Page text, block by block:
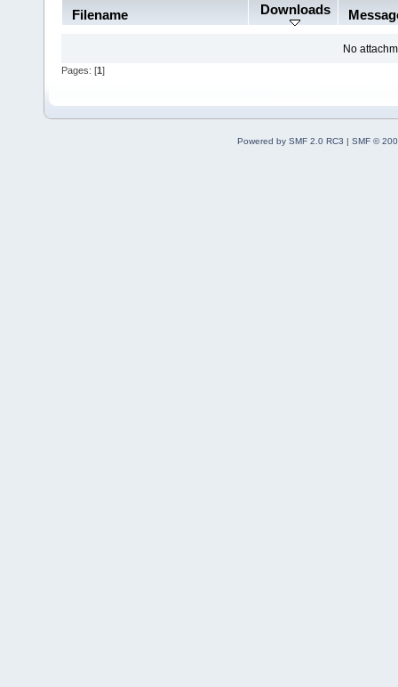
Filename Downloads
No
Pages: [1 ]
Powered by SMF 2.0 RC3 | SMF ©